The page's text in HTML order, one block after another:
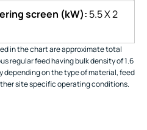
screen (kW): 5.5 X 2
in the chart are approximate total
regular feed having bulk density of 1.6
depending on the type of material, feed
site specific operating conditions.